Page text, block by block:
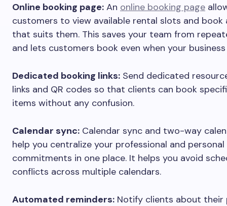
Online booking page: An online booking page
customers to view available rental slots and book
that suits them. This saves your team from
and lets customers book even when your
Dedicated booking links: Send dedicated
links and QR codes so that clients can book
items without any confusion.
Calendar sync: Calendar sync and two-way
help you centralize your professional and personal
commitments in one place. It helps you avoid
conflicts across multiple calendars.
Automated reminders: Notify clients about their